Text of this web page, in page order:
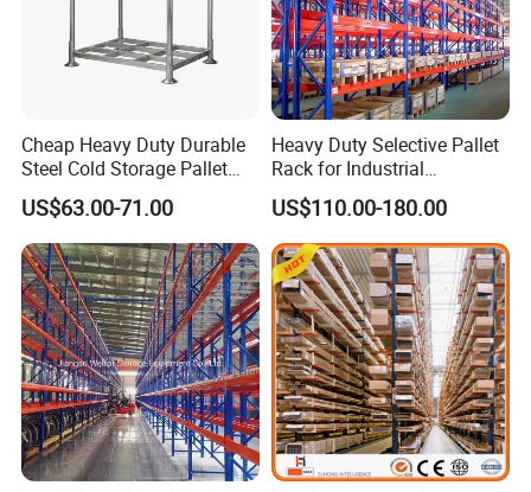
Cheap Heavy Duty Durable
Steel Cold Storage Pallet
Racking Price
US$63.00-71.00
Heavy Duty Selective Pallet
Rack for Industrial
Warehouse Storage
US$110.00-180.00